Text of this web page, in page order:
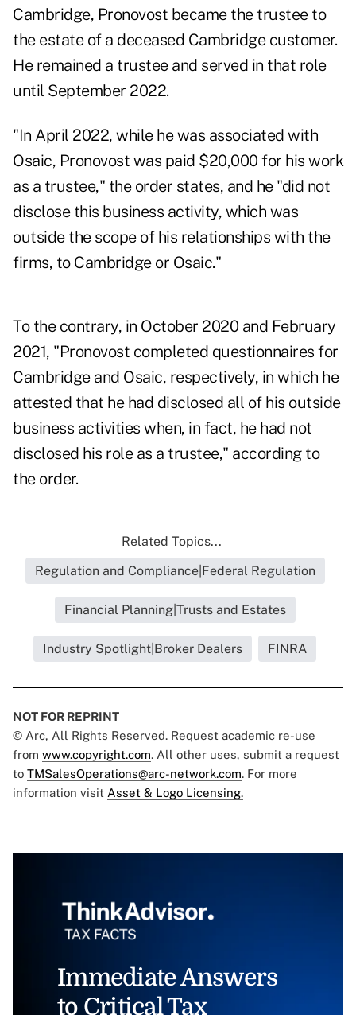
Cambridge, Pronovost became the trustee to
the estate of a deceased Cambridge customer.
He remained a trustee and served in that role
until September 2022.
"In April 2022, while he was associated with
Osaic, Pronovost was paid $20,000 for his work
as a trustee," the order states, and he "did not
disclose this business activity, which was
outside the scope of his relationships with the
firms, to Cambridge or Osaic."
To the contrary, in October 2020 and February
2021, "Pronovost completed questionnaires for
Cambridge and Osaic, respectively, in which he
attested that he had disclosed all of his outside
business activities when, in fact, he had not
disclosed his role as a trustee," according to
the order.
Related Topics...
Regulation and Compliance|Federal Regulation
Financial Planning|Trusts and Estates
Industry Spotlight|Broker Dealers FINRA
NOT FOR REPRINT
© Arc, All Rights Reserved. Request academic re-use
from www.copyright.com. All other uses, submit a request
to TMSalesOperations@arc-network.com. For more
information visit Asset & Logo Licensing.
Immediate Answers
to Critical Tax